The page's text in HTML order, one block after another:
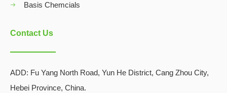
Basis Chemcials
Contact Us
ADD: Fu Yang North Road, Yun He District, Cang Zhou City,
Hebei Province, China.